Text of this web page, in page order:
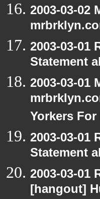
2003-03-02
2003-03-01
Statement
2003-03-01
Yorkers
2003-03-01
Statement
2003-03-01
[hangout]